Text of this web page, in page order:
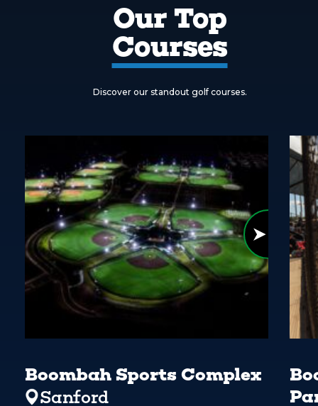
Our Top
Courses
Discover our standout golf courses.
Boombah Sports Complex
Sanford